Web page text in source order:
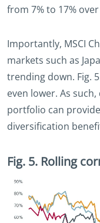
from 7% to 17%
Importantly, MSCI
markets such as
trending down. Fig.
even lower. As
portfolio can
diversification
Fig. 5. Rolling